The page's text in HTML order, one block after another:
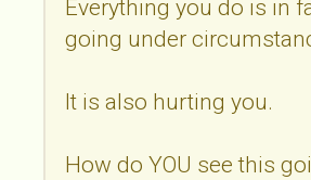
Everything you do is in
going under
It is also hurting you.
How do YOU see this